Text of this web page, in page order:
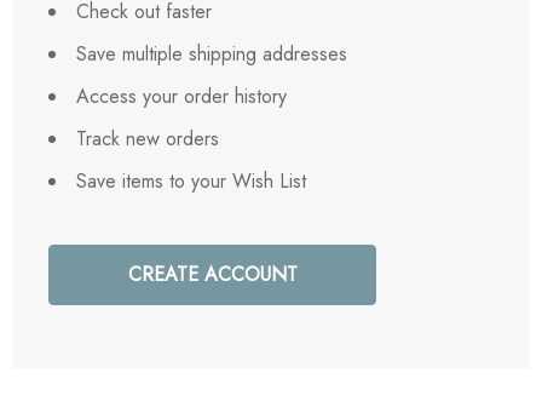
Check out faster
Save multiple shipping addresses
Access your order history
Track new orders
Save items to your Wish List
CREATE ACCOUNT